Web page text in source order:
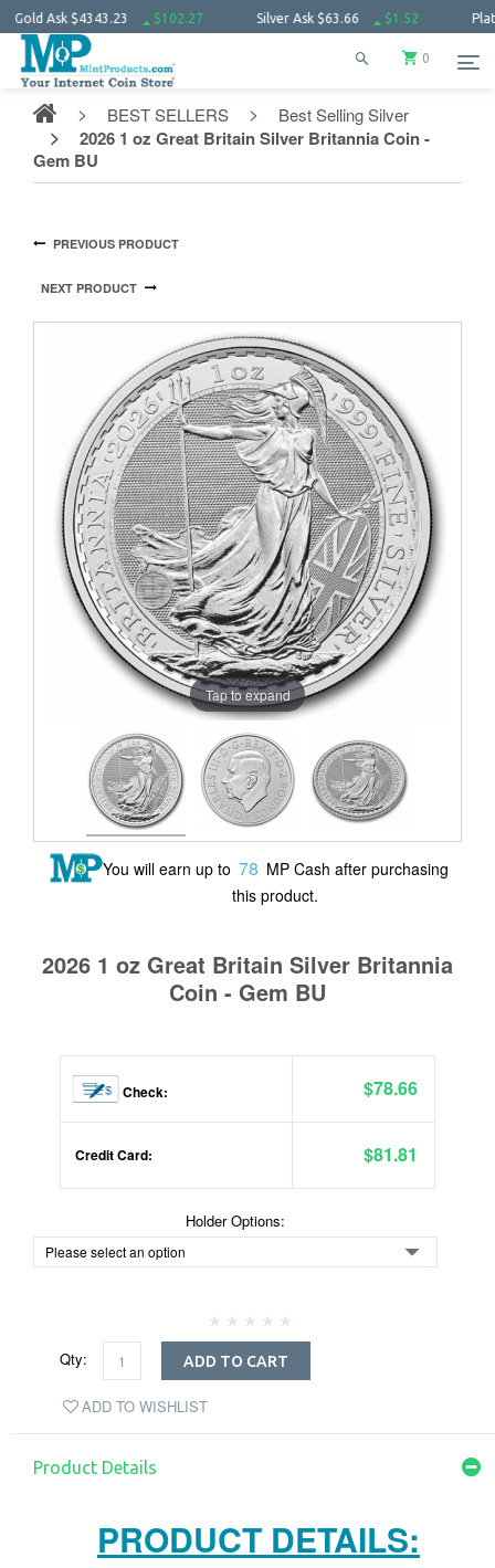
Ask$4343.23 $102.27 Silver Ask$63.66 $1.52 Platinum
0
BEST SELLERS Best Selling Silver
2026 1 oz Great Britain Silver Britannia Coin -
Gem BU
PREVIOUS PRODUCT
NEXT PRODUCT
Tap to expand
You will earn up to 78 MP Cash after purchasing
this product.
2026 1 oz Great Britain Silver Britannia
Coin - Gem BU
Check: $78.66
Credit Card: $81.81
Holder Options:
Qty: ADD TO CART
ADD TO WISHLIST
Product Details
PRODUCT DETAILS: